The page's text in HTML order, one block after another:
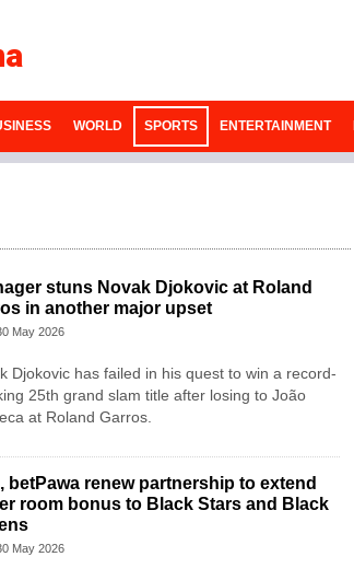
WORLD SPORTS ENTERTAINMENT
stuns Novak Djokovic at Roland
in another major upset
May 2026
Djokovic has failed in his quest to win a record-
25th grand slam title after losing to João
at Roland Garros.
betPawa renew partnership to extend
room bonus to Black Stars and Black
May 2026